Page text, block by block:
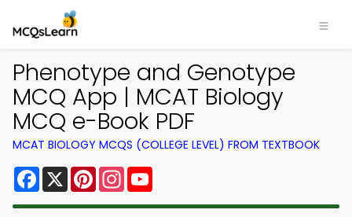
Phenotype and Genotype
MCQ App | MCAT Biology
MCQ e-Book PDF
MCAT BIOLOGY MCQS (COLLEGE LEVEL) FROM TEXTBOOK
Facebook
X PinterestInstagram